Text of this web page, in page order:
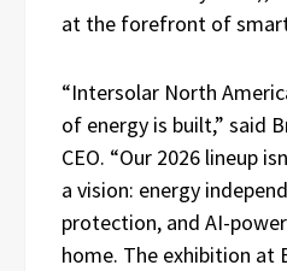
at the forefront of
“Intersolar North
of energy is built,” said
CEO. “Our 2026 lineup
a vision: energy
protection, and AI-
home. The exhibition at